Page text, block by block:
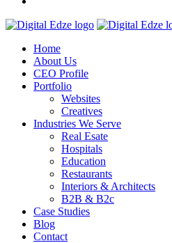
Home
About Us
CEO Profile
Portfolio
Websites
Creatives
Industries We Serve
Real Esate
Hospitals
Education
Restaurants
Interiors & Architects
B2B & B2c
Case Studies
Blog
Contact